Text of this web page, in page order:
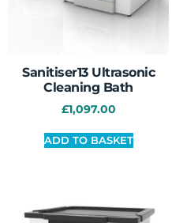
Sanitiser13 Ultrasonic
Cleaning Bath
£1,097.00
ADD TO BASKET